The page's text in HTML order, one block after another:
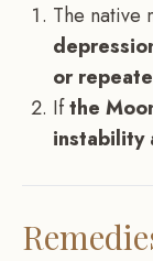
The native
or
Ifthe
instability